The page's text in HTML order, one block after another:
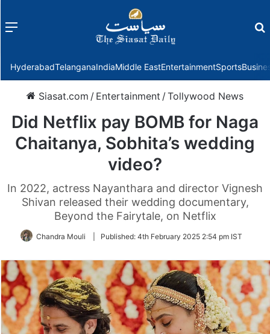
Menu
HyderabadTelanganaIndiaMiddle EastEntertainmentSports
Siasat.com / Entertainment /Tollywood News
Did Netflix pay BOMB for Naga
Chaitanya, Sobhita’s wedding
video?
In 2022, actress Nayanthara and director Vignesh
Shivan released their wedding documentary,
Beyond the Fairytale, on Netflix
Chandra Mouli Published: 4th February 2025 2:54 pm IST